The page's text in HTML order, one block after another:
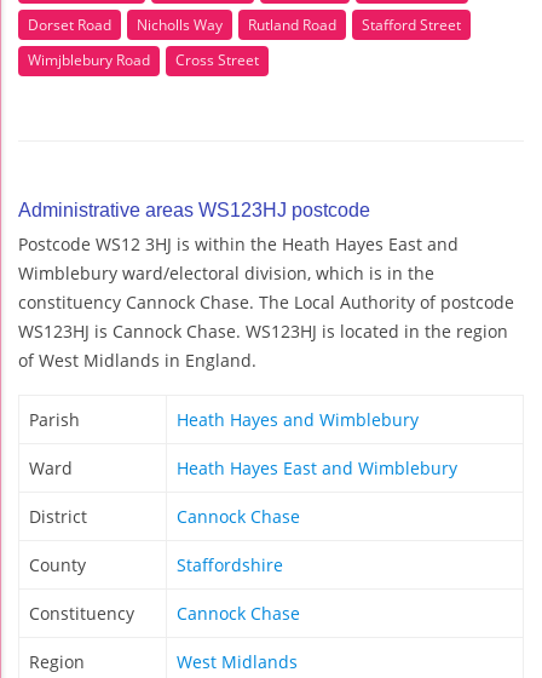
Dorset Road
Nicholls Way Rutland Road
Stafford Street
Wimjblebury Road
Cross Street
Administrative areas WS123HJ postcode
Postcode WS12 3HJ is within the Heath Hayes East and
Wimblebury ward/electoral division, which is in the
constituency Cannock Chase. The Local Authority of postcode
WS123HJ is Cannock Chase. WS123HJ is located in the region
of West Midlands in England.
Parish Heath Hayes and Wimblebury
Ward Heath Hayes East and Wimblebury
District Cannock Chase
County Staffordshire
Constituency Cannock Chase
Region West Midlands